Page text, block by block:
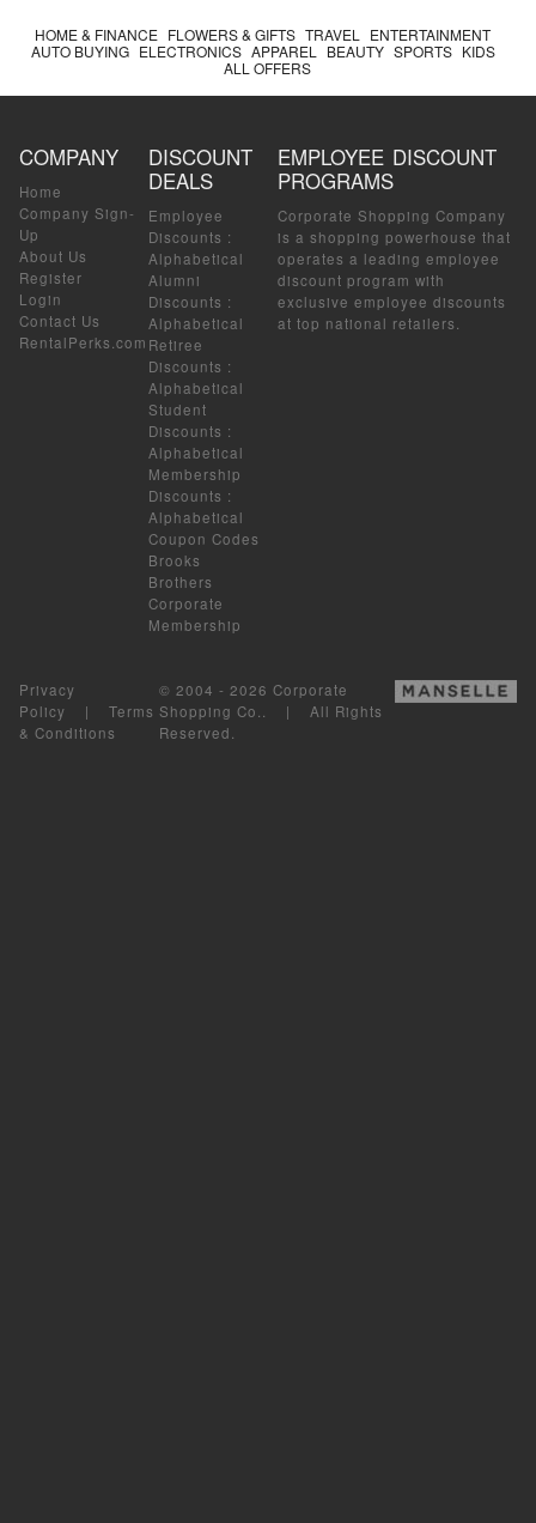
HOME & FINANCE FLOWERS & GIFTS TRAVEL
ENTERTAINMENT
AUTO BUYING ELECTRONICS APPAREL BEAUTY SPORTS KIDS
ALL OFFERS
COMPANY
Home
Company Sign-
Up
About Us
Register
Login
Contact Us
RentalPerks.com
DISCOUNT
DEALS
Employee
Discounts :
Alphabetical
Alumni
Discounts :
Alphabetical
Retiree
Discounts :
Alphabetical
Student
Discounts :
Alphabetical
Membership
Discounts :
Alphabetical
Coupon Codes
Brooks
Brothers
Corporate
Membership
EMPLOYEE DISCOUNT
PROGRAMS
Corporate Shopping Company
is a shopping powerhouse that
operates a leading employee
discount program with
exclusive employee discounts
at top national retailers.
Privacy
Policy | Terms
& Conditions
© 2004 - 2026 Corporate
Shopping Co.. | All Rights
Reserved.